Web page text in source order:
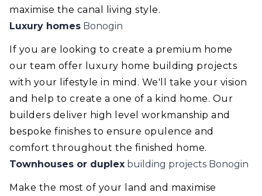
maximise the canal living style.
Luxury homes Bonogin
If you are looking to create a premium home
our team offer luxury home building projects
with your lifestyle in mind. We'll take your vision
and help to create a one of a kind home. Our
builders deliver high level workmanship and
bespoke finishes to ensure opulence and
comfort throughout the finished home.
Townhouses or duplex building projects Bonogin
Make the most of your land and maximise